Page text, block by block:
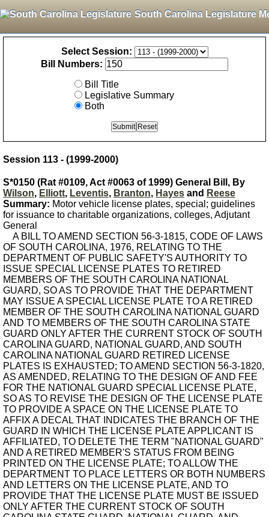
South Carolina Legislature
Select Session:
Bill Numbers:
Bill Title
Legislative Summary
Both
Session 113 - (1999-2000)
S*0150 (Rat #0109, Act #0063 of 1999) General Bill, By
Wilson, Elliott, Leventis, Branton, Hayes and Reese
Summary: Motor vehicle license plates, special; guidelines
for issuance to charitable organizations, colleges, Adjutant
General
A BILL TO AMEND SECTION 56-3-1815, CODE OF LAWS
OF SOUTH CAROLINA, 1976, RELATING TO THE
DEPARTMENT OF PUBLIC SAFETY'S AUTHORITY TO
ISSUE SPECIAL LICENSE PLATES TO RETIRED
MEMBERS OF THE SOUTH CAROLINA NATIONAL
GUARD, SO AS TO PROVIDE THAT THE DEPARTMENT
MAY ISSUE A SPECIAL LICENSE PLATE TO A RETIRED
MEMBER OF THE SOUTH CAROLINA NATIONAL GUARD
AND TO MEMBERS OF THE SOUTH CAROLINA STATE
GUARD ONLY AFTER THE CURRENT STOCK OF SOUTH
CAROLINA GUARD, NATIONAL GUARD, AND SOUTH
CAROLINA NATIONAL GUARD RETIRED LICENSE
PLATES IS EXHAUSTED; TO AMEND SECTION 56-3-1820,
AS AMENDED, RELATING TO THE DESIGN OF AND FEE
FOR THE NATIONAL GUARD SPECIAL LICENSE PLATE,
SO AS TO REVISE THE DESIGN OF THE LICENSE PLATE
TO PROVIDE A SPACE ON THE LICENSE PLATE TO
AFFIX A DECAL THAT INDICATES THE BRANCH OF THE
GUARD IN WHICH THE LICENSE PLATE APPLICANT IS
AFFILIATED, TO DELETE THE TERM "NATIONAL GUARD"
AND A RETIRED MEMBER'S STATUS FROM BEING
PRINTED ON THE LICENSE PLATE; TO ALLOW THE
DEPARTMENT TO PLACE LETTERS OR BOTH NUMBERS
AND LETTERS ON THE LICENSE PLATE, AND TO
PROVIDE THAT THE LICENSE PLATE MUST BE ISSUED
ONLY AFTER THE CURRENT STOCK OF SOUTH